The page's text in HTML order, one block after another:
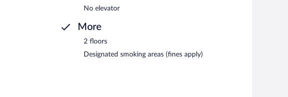
No elevator
More
2 floors
Designated smoking areas (fines apply)